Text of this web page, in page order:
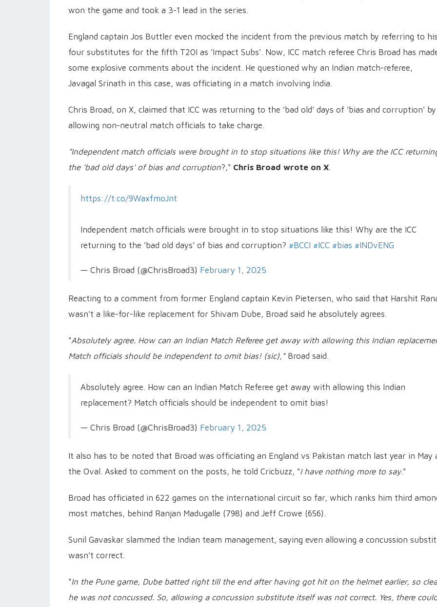
won the game and took a 3-1 lead in the series.
England captain Jos Buttler even mocked the incident from the previous match by referring to
four substitutes for the fifth T20I as 'Impact Subs'. Now, ICC match referee Chris Broad has
some explosive comments about the incident. He questioned why an Indian match-referee,
Javagal Srinath in this case, was officiating in a match involving India.
Chris Broad, on X, claimed that ICC was returning to the 'bad old' days of 'bias and corruption' by
allowing non-neutral match officials to take charge.
"Independent match officials were brought in to stop situations like this! Why are the ICC
the 'bad old days' of bias and corruption?," Chris Broad wrote on X.
https://t.co/9WaxfmoJnt
Independent match officials were brought in to stop situations like this! Why are the ICC
returning to the ‘bad old days’ of bias and corruption? #BCCI #ICC #bias #INDvENG
— Chris Broad (@ChrisBroad3) February 1, 2025
Reacting to a comment from former England captain Kevin Pietersen, who said that Harshit
wasn't a like-for-like replacement for Shivam Dube, Broad said he absolutely agrees.
"Absolutely agree. How can an Indian Match Referee get away with allowing this Indian
Match officials should be independent to omit bias! (sic),”Broad said.
Absolutely agree. How can an Indian Match Referee get away with allowing this Indian
replacement? Match officials should be independent to omit bias!
— Chris Broad (@ChrisBroad3) February 1, 2025
It also has to be noted that Broad was officiating an England vs Pakistan match last year in May
the Oval. Asked to comment on the posts, he told Cricbuzz, "I have nothing more to say."
Broad has officiated in 622 games on the international circuit so far, which ranks him third
most matches, behind Ranjan Madugalle (798) and Jeff Crowe (656).
Sunil Gavaskar slammed the Indian team management, saying even allowing a concussion
wasn't correct.
"In the Pune game, Dube batted right till the end after having got hit on the helmet earlier, so
he was not concussed. So, allowing a concussion substitute itself was not correct. Yes, there